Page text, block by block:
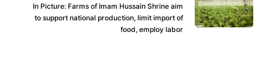
In Picture: Farms of Imam Hussain Shrine aim
to support national production, limit import of
food, employ labor